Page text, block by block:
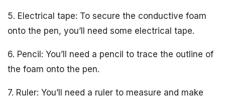
5. Electrical tape: To secure the conductive foam
onto the pen, you’ll need some electrical tape.
6. Pencil: You’ll need a pencil to trace the outline of
the foam onto the pen.
7. Ruler: You’ll need a ruler to measure and make